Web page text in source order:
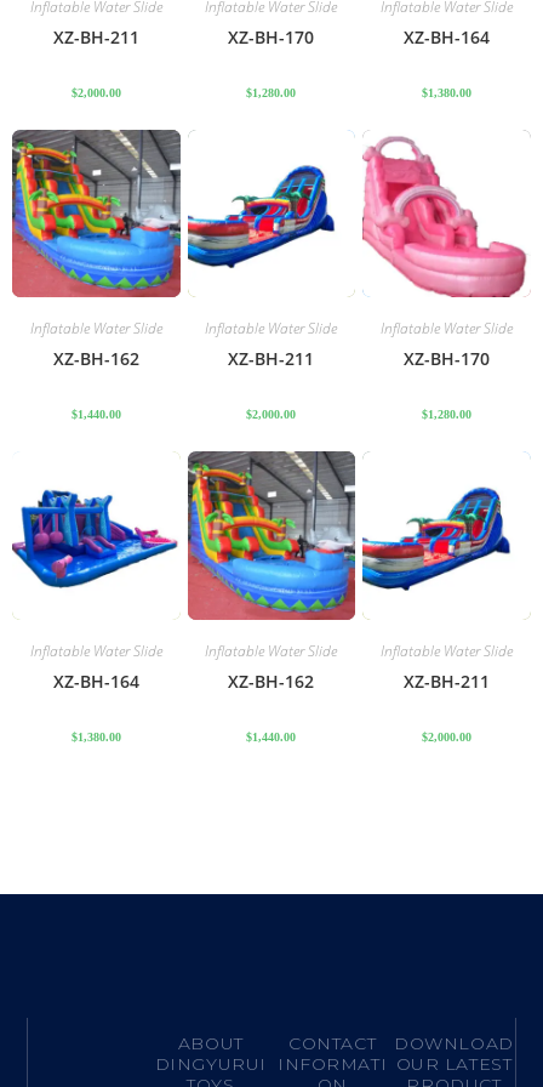
Inflatable Water Slide
XZ-BH-211
$2,000.00
Inflatable Water Slide
XZ-BH-170
$1,280.00
Inflatable Water Slide
XZ-BH-164
$1,380.00
Inflatable Water Slide
XZ-BH-162
$1,440.00
Inflatable Water Slide
XZ-BH-211
$2,000.00
Inflatable Water Slide
XZ-BH-170
$1,280.00
Inflatable Water Slide
XZ-BH-164
$1,380.00
Inflatable Water Slide
XZ-BH-162
$1,440.00
Inflatable Water Slide
XZ-BH-211
$2,000.00
ABOUT
DINGYURUI
CONTACT
INFORMATI
DOWNLOAD
OUR LATEST